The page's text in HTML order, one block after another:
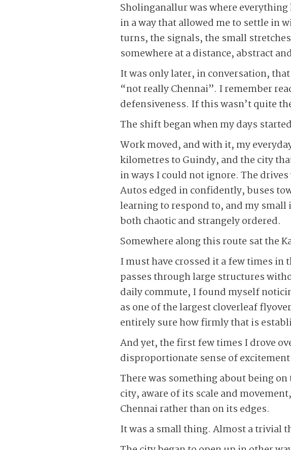
Sholinganallur was where
in a way that allowed me to settle in
turns, the signals, the small
somewhere at a distance, abstract
It was only later, in conversation,
“not really Chennai”. I remember
defensiveness. If this wasn’t quite
The shift began when my days
Work moved, and with it, my
kilometres to Guindy, and the city
in ways I could not ignore. The
Autos edged in confidently, buses
learning to respond to, and my
both chaotic and strangely ordered.
Somewhere along this route sat the
I must have crossed it a few times
passes through large structures
daily commute, I found myself
as one of the largest cloverleaf
entirely sure how firmly that is
And yet, the first few times I drove
disproportionate sense of
There was something about being
city, aware of its scale and
Chennai rather than on its edges.
It was a small thing. Almost a trivial